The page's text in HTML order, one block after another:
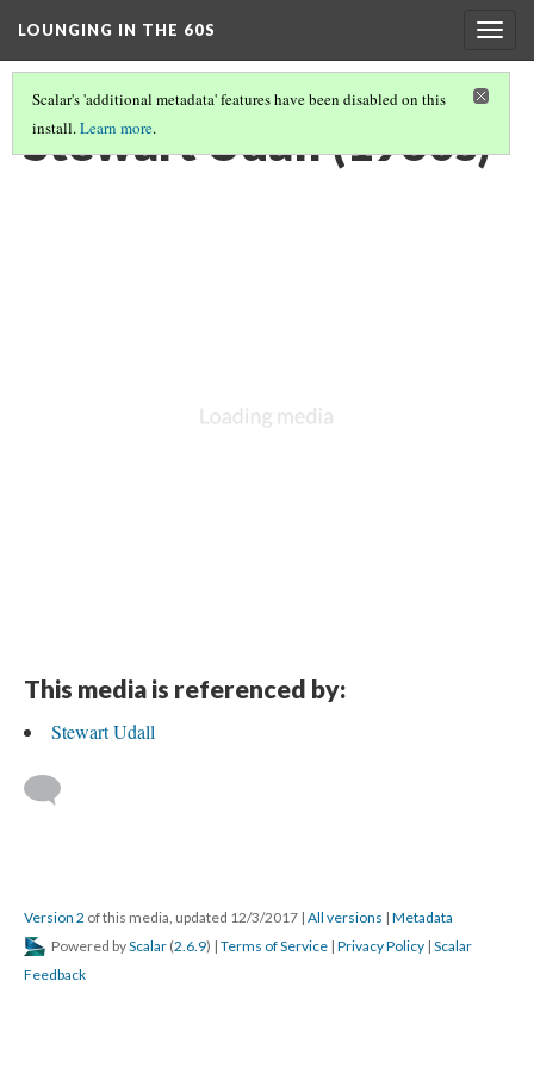
LOUNGING IN THE 60S
Scalar's 'additional metadata' features have been disabled on this
install.Learn more.
Stewart Udall (1960s)
This media is referenced by:
Stewart Udall
Version 2 of this media, updated 12/3/2017 | All versions | Metadata
Powered byScalar (2.6.9) | Terms of Service | Privacy Policy | Scalar
Feedback